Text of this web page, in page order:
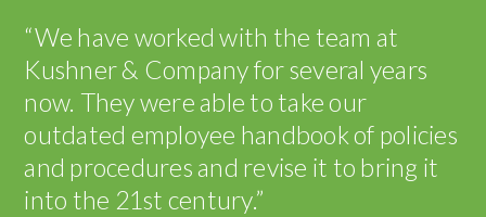
“We have worked with the team at
Kushner & Company for several years
now. They were able to take our
outdated employee handbook of policies
and procedures and revise it to bring it
into the 21st century.”